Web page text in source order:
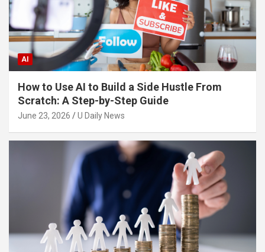
AI
How to Use AI to Build a Side Hustle From
Scratch: A Step-by-Step Guide
June 23, 2026 U Daily News